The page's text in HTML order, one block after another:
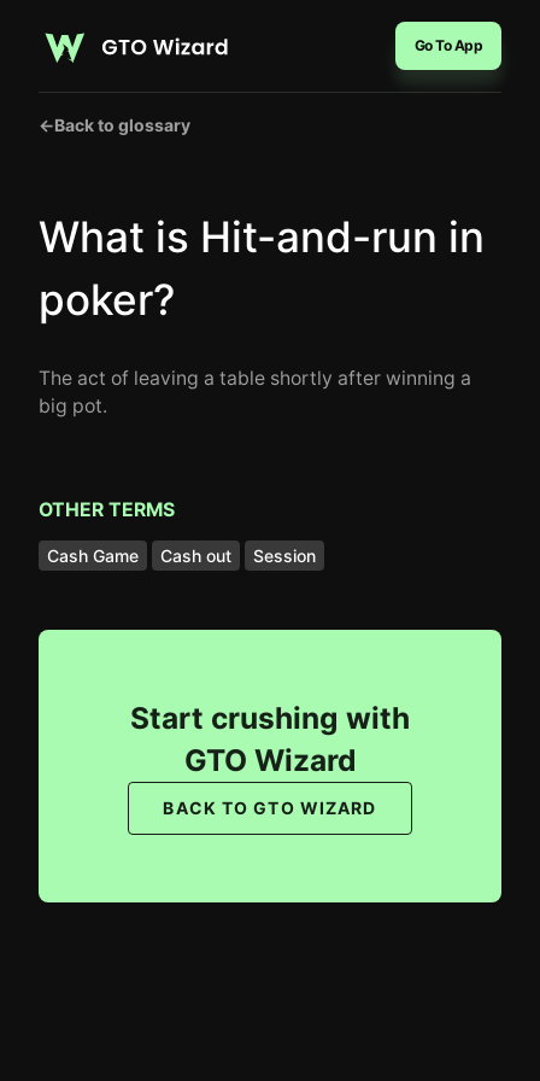
Go To App
←Back to glossary
What is Hit-and-run in
poker?
The act of leaving a table shortly after winning a
big pot.
OTHER TERMS
Cash Game Cash out Session
Start crushing with
GTO Wizard
BACK TO GTO WIZARD